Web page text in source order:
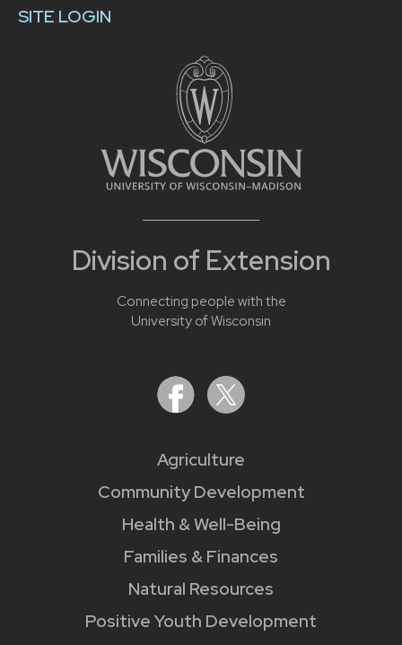
Division of Extension
Connecting people with the
University of Wisconsin
Agriculture
Community Development
Health & Well-Being
Families & Finances
Natural Resources
Positive Youth Development
SITE LOGIN